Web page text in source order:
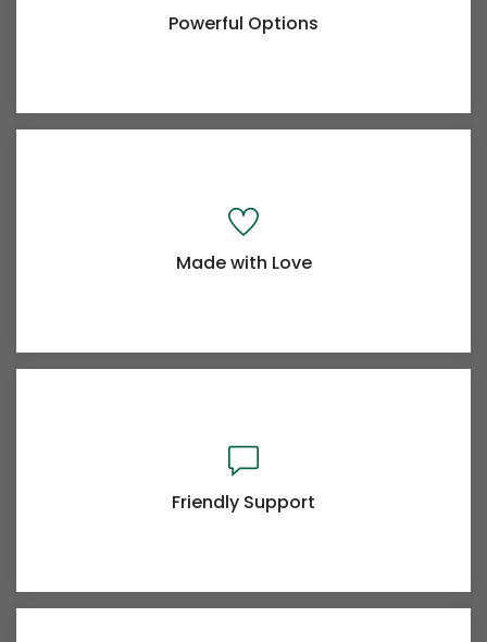
Powerful Options
Made with Love
Friendly Support